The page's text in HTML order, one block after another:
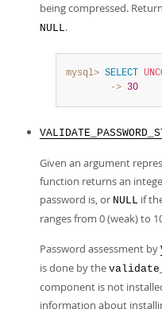
being compressed.
NULL.
mysql> SELECT
        ->
30
Given an argument
function returns an
password is, or NULL if
ranges from 0 (weak) to
Password assessment by
is done by the
component is not
information about